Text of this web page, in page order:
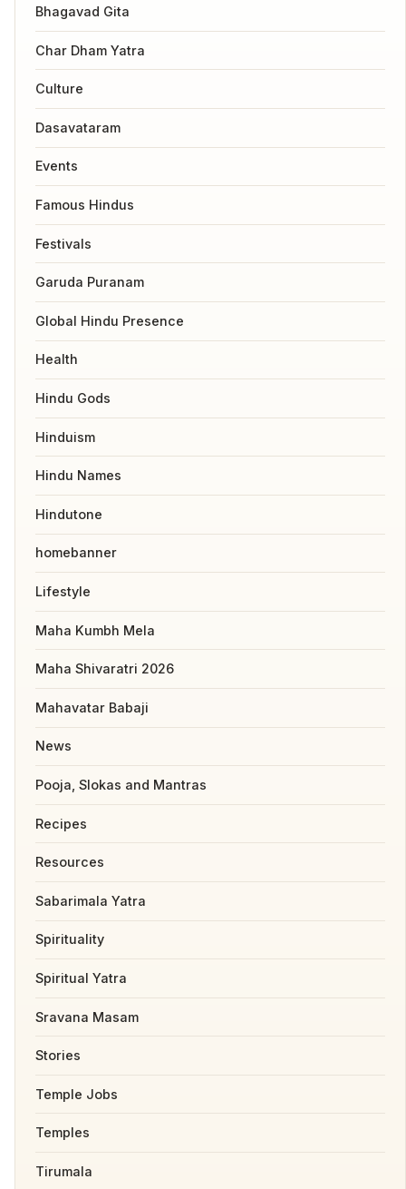
Bhagavad Gita
Char Dham Yatra
Culture
Dasavataram
Events
Famous Hindus
Festivals
Garuda Puranam
Global Hindu Presence
Health
Hindu Gods
Hinduism
Hindu Names
Hindutone
homebanner
Lifestyle
Maha Kumbh Mela
Maha Shivaratri 2026
Mahavatar Babaji
News
Pooja, Slokas and Mantras
Recipes
Resources
Sabarimala Yatra
Spirituality
Spiritual Yatra
Sravana Masam
Stories
Temple Jobs
Temples
Tirumala